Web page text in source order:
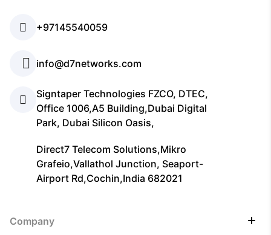
+97145540059
info@d7networks.com
Signtaper Technologies FZCO, DTEC,
Office 1006,A5 Building,Dubai Digital
Park, Dubai Silicon Oasis,
Direct7 Telecom Solutions,Mikro
Grafeio,Vallathol Junction, Seaport-
Airport Rd,Cochin,India 682021
Company